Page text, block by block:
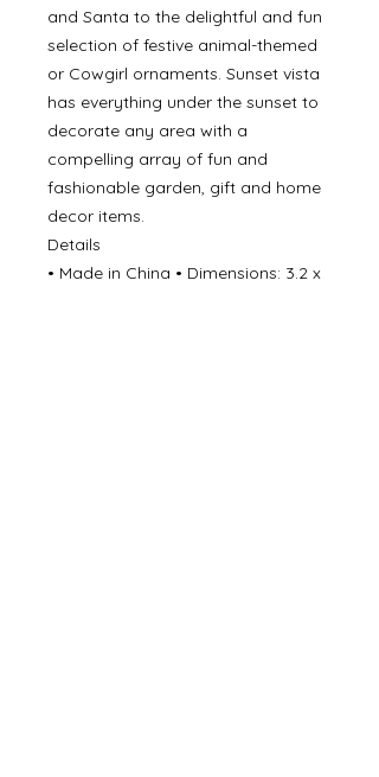
and Santa to the delightful and fun
selection of festive animal-themed
or Cowgirl ornaments. Sunset vista
has everything under the sunset to
decorate any area with a
compelling array of fun and
fashionable garden, gift and home
decor items.
Details
• Made in China • Dimensions: 3.2 x